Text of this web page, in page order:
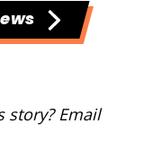
story? Email